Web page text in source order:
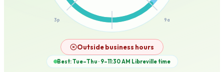
9a
3p
Outside business hours
Best: Tue–Thu · 9–11:30 AM Librevilletime